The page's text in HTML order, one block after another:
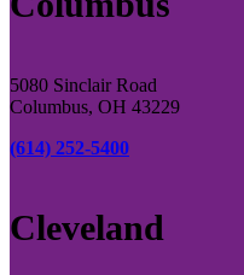
5080 Sinclair Road
Columbus, OH 43229
(614) 252-5400
Cleveland